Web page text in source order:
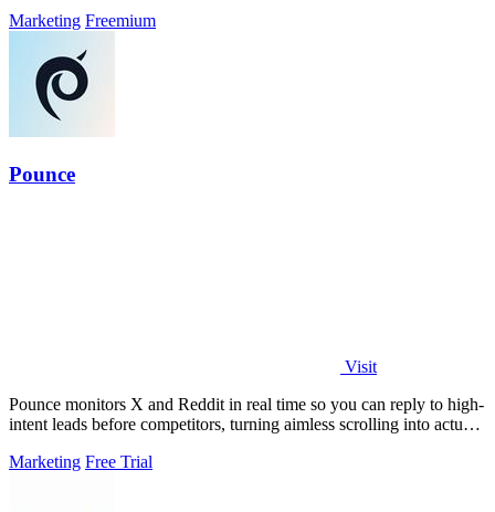
Marketing Freemium
Pounce
Visit
Pounce monitors X and Reddit in real time so you can reply to high-
intent leads before competitors, turning aimless scrolling into actual
Marketing Free Trial